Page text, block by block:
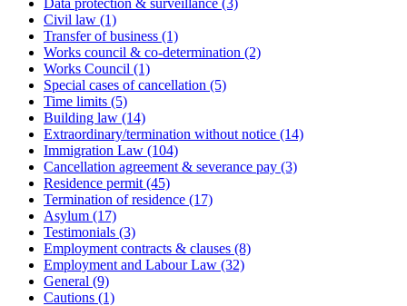
Civil law (1)
Transfer of business (1)
Works council & co-determination (2)
Works Council (1)
Special cases of cancellation (5)
Time limits (5)
Building law (14)
Extraordinary/termination without notice (14)
Immigration Law (104)
Cancellation agreement & severance pay (3)
Residence permit (45)
Termination of residence (17)
Asylum (17)
Testimonials (3)
Employment contracts & clauses (8)
Employment and Labour Law (32)
General (9)
Cautions (1)